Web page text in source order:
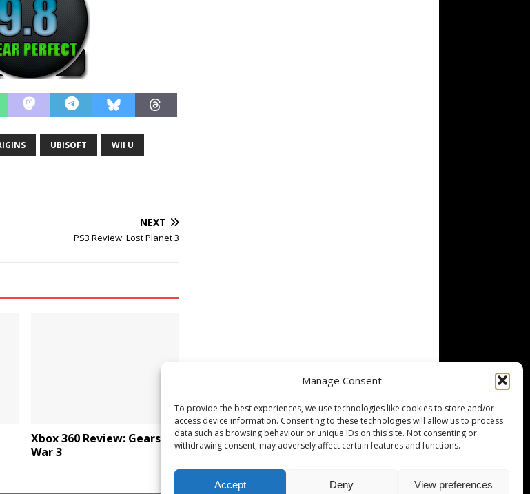
Manage Consent
To provide the best experiences, we use technologies like cookies to store and/or
access device information. Consenting to these technologies will allow us to process
data such as browsing behaviour or unique IDs on this site. Not consenting or
withdrawing consent, may adversely affect certain features and functions.
Accept Deny View preferences
UBISOFT WII U
NEXT
PS3 Review: Lost Planet 3
Xbox 360 Review: Gears of
War 3